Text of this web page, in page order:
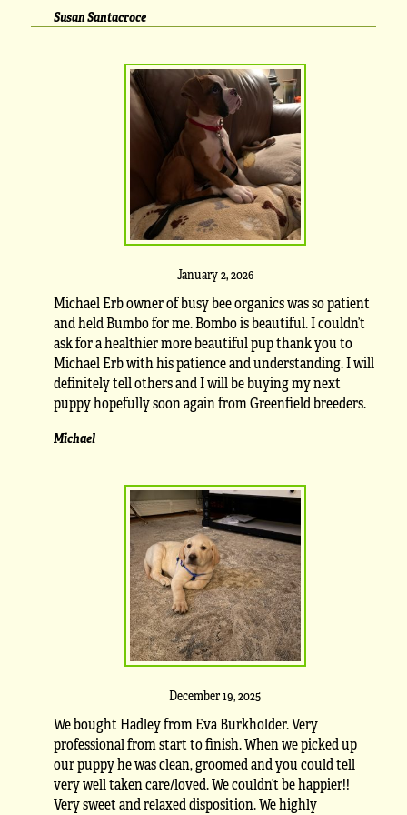
Susan Santacroce
January 2, 2026
Michael Erb owner of busy bee organics was so patient
and held Bumbo for me. Bombo is beautiful. I couldn’t
ask for a healthier more beautiful pup thank you to
Michael Erb with his patience and understanding. I will
definitely tell others and I will be buying my next
puppy hopefully soon again from Greenfield breeders.
Michael
December 19, 2025
We bought Hadley from Eva Burkholder. Very
professional from start to finish. When we picked up
our puppy he was clean, groomed and you could tell
very well taken care/loved. We couldn’t be happier!!
Very sweet and relaxed disposition. We highly